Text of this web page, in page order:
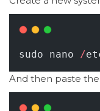
sudo nano /
And then paste